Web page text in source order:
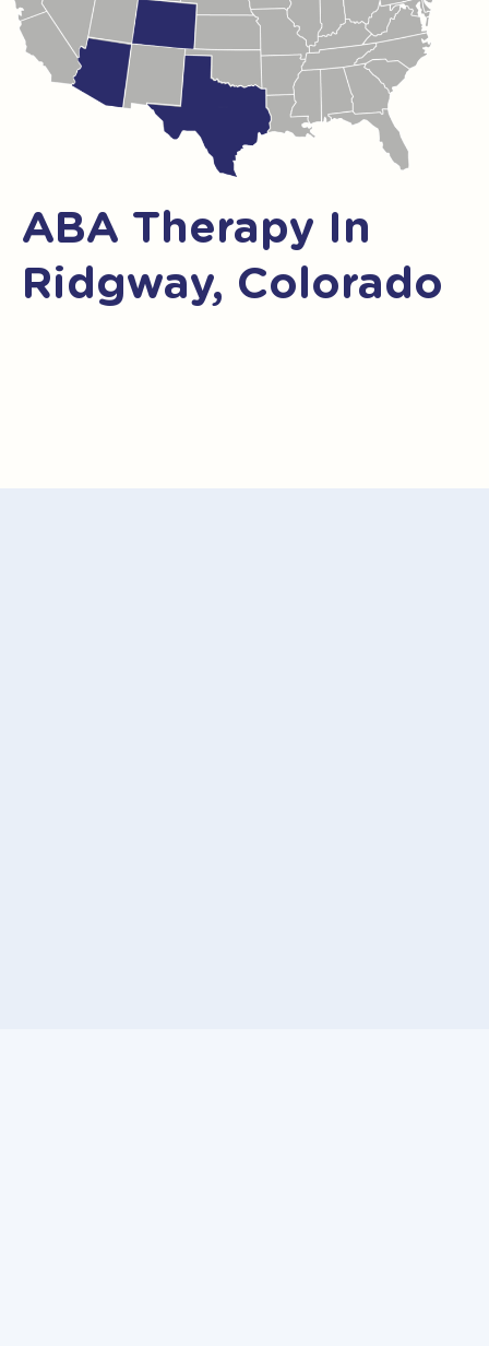
ABA Therapy In
Ridgway, Colorado